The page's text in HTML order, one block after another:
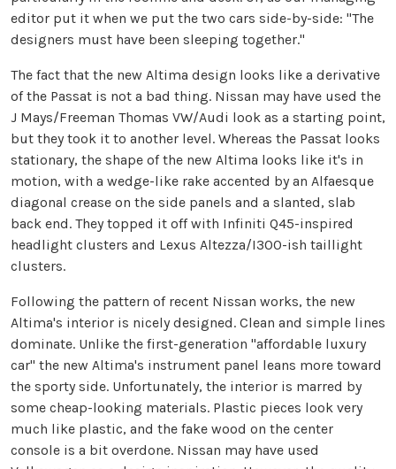
editor put it when we put the two cars side-by-side: "The
designers must have been sleeping together."
The fact that the new Altima design looks like a derivative
of the Passat is not a bad thing. Nissan may have used the
J Mays/Freeman Thomas VW/Audi look as a starting point,
but they took it to another level. Whereas the Passat looks
stationary, the shape of the new Altima looks like it's in
motion, with a wedge-like rake accented by an Alfaesque
diagonal crease on the side panels and a slanted, slab
back end. They topped it off with Infiniti Q45-inspired
headlight clusters and Lexus Altezza/I300-ish taillight
clusters.
Following the pattern of recent Nissan works, the new
Altima's interior is nicely designed. Clean and simple lines
dominate. Unlike the first-generation "affordable luxury
car" the new Altima's instrument panel leans more toward
the sporty side. Unfortunately, the interior is marred by
some cheap-looking materials. Plastic pieces look very
much like plastic, and the fake wood on the center
console is a bit overdone. Nissan may have used